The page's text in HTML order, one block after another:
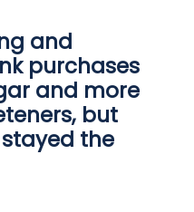
and
purchases
and more
but
the